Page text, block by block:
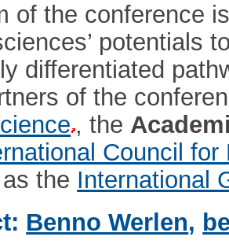
of the conference
potentials
differentiated
of the
, the
Council
the International
Benno Werlen,